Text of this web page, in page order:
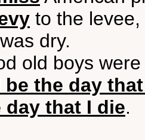
to the levee,
dry.
old boys
be the day
day that I die.